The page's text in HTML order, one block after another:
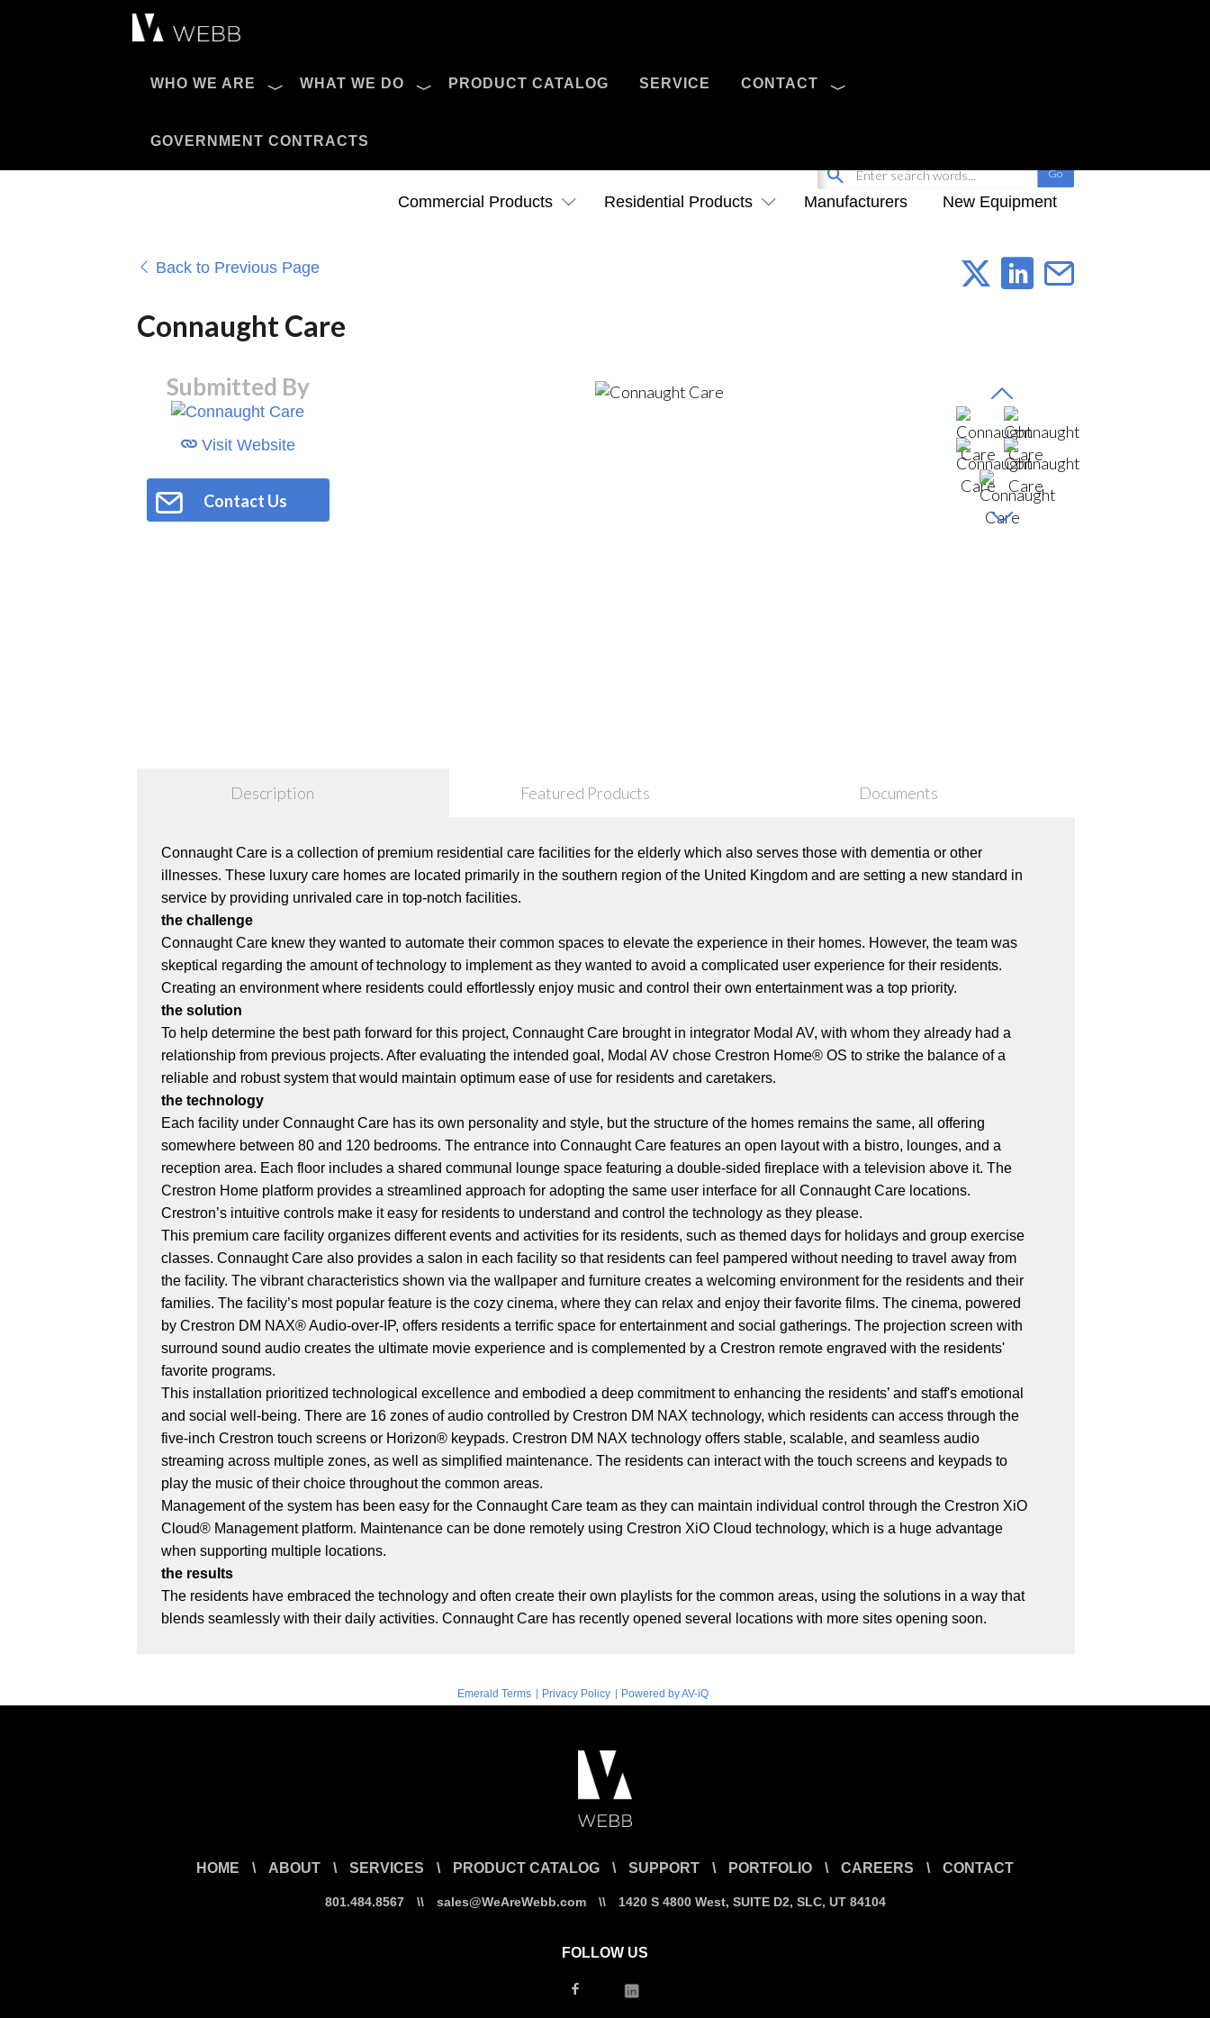
WHO WE ARE WHAT WE DO PRODUCT CATALOG SERVICE CONTACT
GOVERNMENT CONTRACTS
Pro AV Catalog
Commercial Products Residential Products Manufacturers New Equipment
Back to Previous Page
Connaught Care
Submitted By
Visit Website
Contact Us
Description Featured Products Documents
Connaught Care is a collection of premium residential care facilities for the elderly which also serves those with dementia or other
illnesses. These luxury care homes are located primarily in the southern region of the United Kingdom and are setting a new standard in
service by providing unrivaled care in top-notch facilities.
the challenge
Connaught Care knew they wanted to automate their common spaces to elevate the experience in their homes. However, the team was
skeptical regarding the amount of technology to implement as they wanted to avoid a complicated user experience for their residents.
Creating an environment where residents could effortlessly enjoy music and control their own entertainment was a top priority.
the solution
To help determine the best path forward for this project, Connaught Care brought in integrator Modal AV, with whom they already had a
relationship from previous projects. After evaluating the intended goal, Modal AV chose Crestron Home® OS to strike the balance of a
reliable and robust system that would maintain optimum ease of use for residents and caretakers.
the technology
Each facility under Connaught Care has its own personality and style, but the structure of the homes remains the same, all offering
somewhere between 80 and 120 bedrooms. The entrance into Connaught Care features an open layout with a bistro, lounges, and a
reception area. Each floor includes a shared communal lounge space featuring a double-sided fireplace with a television above it. The
Crestron Home platform provides a streamlined approach for adopting the same user interface for all Connaught Care locations.
Crestron’s intuitive controls make it easy for residents to understand and control the technology as they please.
This premium care facility organizes different events and activities for its residents, such as themed days for holidays and group exercise
classes. Connaught Care also provides a salon in each facility so that residents can feel pampered without needing to travel away from
the facility. The vibrant characteristics shown via the wallpaper and furniture creates a welcoming environment for the residents and their
families. The facility’s most popular feature is the cozy cinema, where they can relax and enjoy their favorite films. The cinema, powered
by Crestron DM NAX® Audio-over-IP, offers residents a terrific space for entertainment and social gatherings. The projection screen with
surround sound audio creates the ultimate movie experience and is complemented by a Crestron remote engraved with the residents'
favorite programs.
This installation prioritized technological excellence and embodied a deep commitment to enhancing the residents’ and staff's emotional
and social well-being. There are 16 zones of audio controlled by Crestron DM NAX technology, which residents can access through the
five-inch Crestron touch screens or Horizon® keypads. Crestron DM NAX technology offers stable, scalable, and seamless audio
streaming across multiple zones, as well as simplified maintenance. The residents can interact with the touch screens and keypads to
play the music of their choice throughout the common areas.
Management of the system has been easy for the Connaught Care team as they can maintain individual control through the Crestron XiO
Cloud® Management platform. Maintenance can be done remotely using Crestron XiO Cloud technology, which is a huge advantage
when supporting multiple locations.
the results
The residents have embraced the technology and often create their own playlists for the common areas, using the solutions in a way that
blends seamlessly with their daily activities. Connaught Care has recently opened several locations with more sites opening soon.
Emerald Terms | Privacy Policy | Powered by AV-iQ
HOME \ ABOUT \ SERVICES \ PRODUCT CATALOG \ SUPPORT \ PORTFOLIO \ CAREERS \ CONTACT
801.484.8567 \\ sales@WeAreWebb.com \\ 1420 S 4800 West, SUITE D2, SLC, UT 84104
FOLLOW US